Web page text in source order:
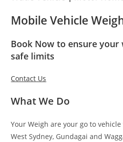
Mobile Vehicle
Book Now to ensure
safe limits
Contact Us
What We Do
Your Weigh are your go to
West Sydney, Gundagai and